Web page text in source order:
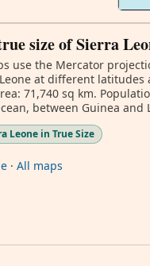
size of Sierra
use the Mercator
at different
71,740 sq km.
between Guinea and
Leone in True Size
· All maps